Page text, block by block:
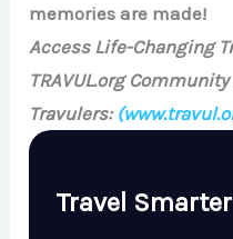
memories are made!
Access Life-Changing
TRAVUL.org
Travulers:
Travel Smarter